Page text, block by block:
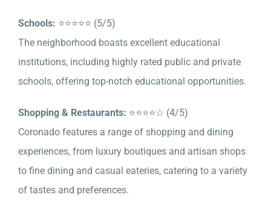
Schools: ⭐⭐⭐⭐⭐ (5/5)
The neighborhood boasts excellent educational
institutions, including highly rated public and private
schools, offering top-notch educational opportunities.
Shopping & Restaurants: ⭐⭐⭐⭐☆ (4/5)
Coronado features a range of shopping and dining
experiences, from luxury boutiques and artisan shops
to fine dining and casual eateries, catering to a variety
of tastes and preferences.